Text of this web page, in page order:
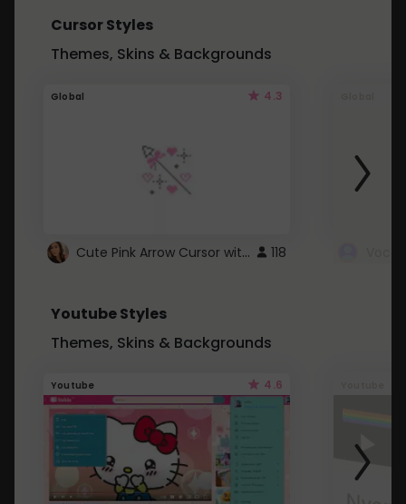
Cursor Styles
Themes, Skins & Backgrounds
Global 4.3
Cute Pink Arrow Cursor with Hearts 118
Youtube Styles
Themes, Skins & Backgrounds
Youtube 4.6